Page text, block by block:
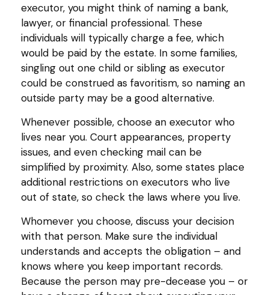
executor, you might think of naming a bank,
lawyer, or financial professional. These
individuals will typically charge a fee, which
would be paid by the estate. In some families,
singling out one child or sibling as executor
could be construed as favoritism, so naming an
outside party may be a good alternative.
Whenever possible, choose an executor who
lives near you. Court appearances, property
issues, and even checking mail can be
simplified by proximity. Also, some states place
additional restrictions on executors who live
out of state, so check the laws where you live.
Whomever you choose, discuss your decision
with that person. Make sure the individual
understands and accepts the obligation – and
knows where you keep important records.
Because the person may pre-decease you – or